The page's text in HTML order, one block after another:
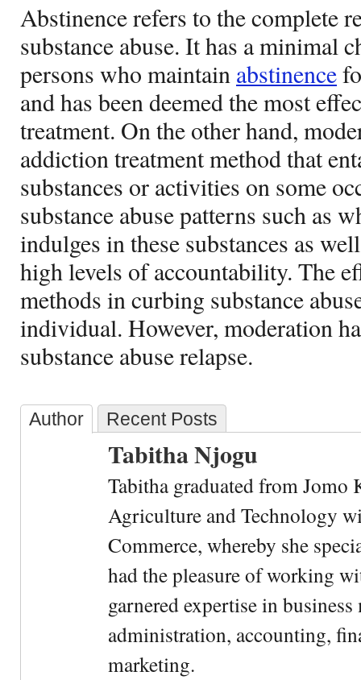
Abstinence refers to the complete
substance abuse. It has a minimal
persons who maintain abstinence
and has been deemed the most
treatment. On the other hand,
addiction treatment method that
substances or activities on some
substance abuse patterns such as
indulges in these substances as
high levels of accountability. The
methods in curbing substance
individual. However, moderation
substance abuse relapse.
Author Recent Posts
Tabitha Njogu
Tabitha graduated from Jomo
Agriculture and Technology
Commerce, whereby she
had the pleasure of working
garnered expertise in
administration, accounting,
marketing.